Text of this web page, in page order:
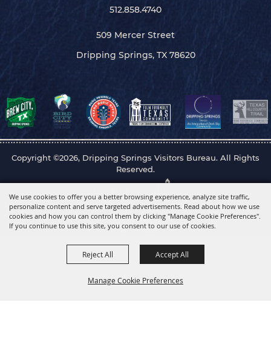
We use cookies to offer you a better browsing experience, analyze site traffic,
personalize content and serve targeted advertisements. Read about how we use
cookies and how you can control them by clicking "Manage Cookie Preferences".
If you continue to use this site, you consent to our use of cookies.
Manage Cookie Preferences
Reject All Accept All
512.858.4740
509 Mercer Street
Dripping Springs, TX 78620
Copyright ©2026, Dripping Springs Visitors Bureau. All Rights
Reserved.